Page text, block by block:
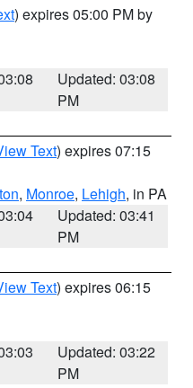
) expires 05:00 PM by
Updated: 03:08
PM
Text) expires 07:15
, Monroe, Lehigh, in PA
Updated: 03:41
PM
Text) expires 06:15
Updated: 03:22
PM